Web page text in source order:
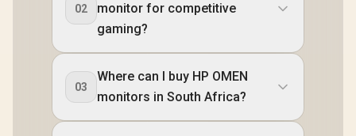
02
monitor for competitive
gaming?
03
Where can I buy HP OMEN
monitors in South Africa?